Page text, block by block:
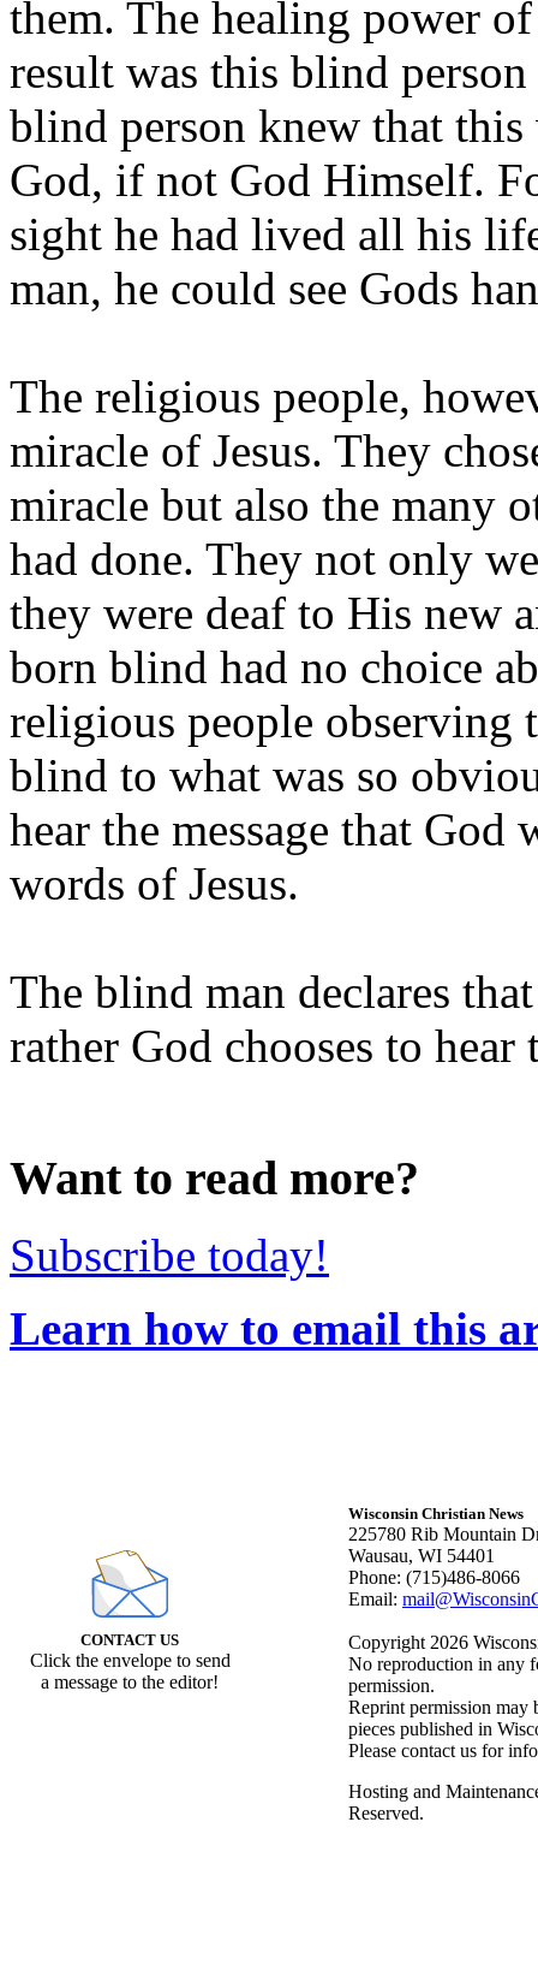
them. The healing power
result was this blind
blind person knew that this
God, if not God Himself.
sight he had lived all his
man, he could see Gods
The religious people,
miracle of Jesus. They
miracle but also the many
had done. They not only
they were deaf to His new
born blind had no choice
religious people observing
blind to what was so
hear the message that
words of Jesus.
The blind man declares
rather God chooses to
Want to read more?
Subscribe today!
Learn how to email this
CONTACT US
Click the envelope to send
a message to the editor!
Wisconsin Christian News
225780 Rib Mountain
Wausau, WI 54401
Phone: (715)486-8066
Email:
Copyright 2026
No reproduction in any
permission.
Reprint permission may
pieces published in
Please contact us for
Hosting and
Reserved.